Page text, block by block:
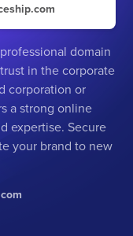
domain
in the corporate
corporation or
a strong online
expertise. Secure
your brand to new